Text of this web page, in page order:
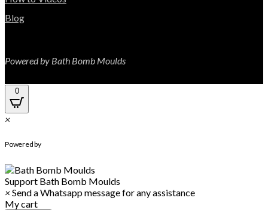
Blog
Powered by Bath Bomb Moulds
0
×
Powered by
Support Bath Bomb Moulds
×Send a Whatsapp message for any assistance
My cart